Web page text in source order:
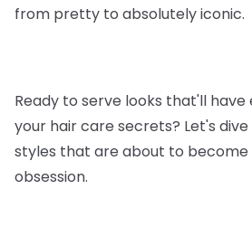
from pretty to absolutely iconic.
Ready to serve looks that'll
your hair care secrets? Let's
styles that are about to become
obsession.